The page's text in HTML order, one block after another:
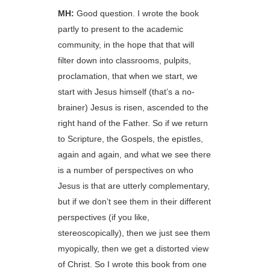
MH: Good question. I wrote the book
partly to present to the academic
community, in the hope that that will
filter down into classrooms, pulpits,
proclamation, that when we start, we
start with Jesus himself (that’s a no-
brainer) Jesus is risen, ascended to the
right hand of the Father. So if we return
to Scripture, the Gospels, the epistles,
again and again, and what we see there
is a number of perspectives on who
Jesus is that are utterly complementary,
but if we don’t see them in their different
perspectives (if you like,
stereoscopically), then we just see them
myopically, then we get a distorted view
of Christ. So I wrote this book from one